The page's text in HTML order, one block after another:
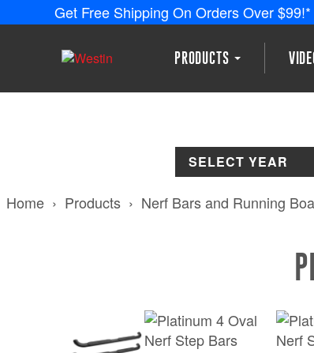
Get Free Shipping On Orders Over $99!*
PRODUCTS
SELECT YEAR
Home Products Nerf Bars and Running